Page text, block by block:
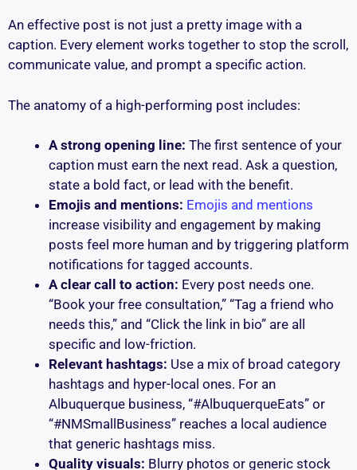
An effective post is not just a pretty image with a
caption. Every element works together to stop the scroll,
communicate value, and prompt a specific action.
The anatomy of a high-performing post includes:
A strong opening line: The first sentence of your
caption must earn the next read. Ask a question,
state a bold fact, or lead with the benefit.
Emojis and mentions: Emojis and mentions
increase visibility and engagement by making
posts feel more human and by triggering platform
notifications for tagged accounts.
A clear call to action: Every post needs one.
“Book your free consultation,” “Tag a friend who
needs this,” and “Click the link in bio” are all
specific and low-friction.
Relevant hashtags: Use a mix of broad category
hashtags and hyper-local ones. For an
Albuquerque business, “#AlbuquerqueEats” or
“#NMSmallBusiness” reaches a local audience
that generic hashtags miss.
Quality visuals: Blurry photos or generic stock